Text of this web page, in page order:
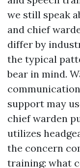
we still speak
and chief
differ by
the typical
bear in mind.
support may
chief warden
utilizes
the concern
training: what